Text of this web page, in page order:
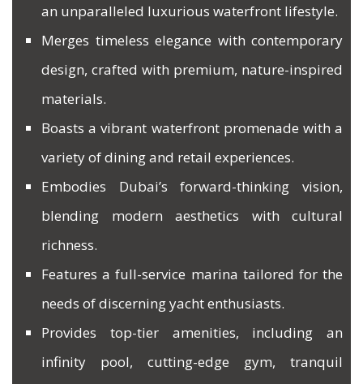
an unparalleled luxurious waterfront lifestyle.
Merges timeless elegance with contemporary
design, crafted with premium, nature-inspired
materials.
Boasts a vibrant waterfront promenade with a
variety of dining and retail experiences.
Embodies Dubai’s forward-thinking vision,
blending modern aesthetics with cultural
richness.
Features a full-service marina tailored for the
needs of discerning yacht enthusiasts.
Provides top-tier amenities, including an
infinity pool, cutting-edge gym, tranquil